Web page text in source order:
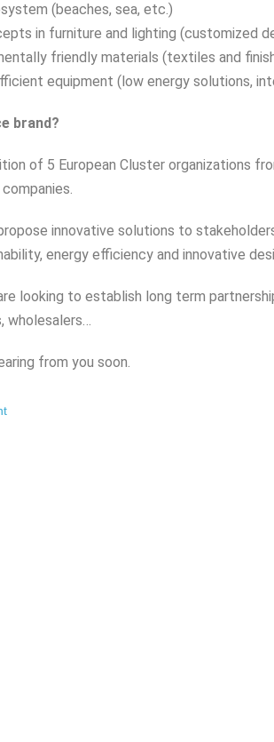
(beaches, sea, etc.)
in furniture and lighting (customized
friendly materials (textiles and
equipment (low energy solutions,
brand?
of 5 European Cluster organizations
innovative solutions to
energy efficiency and innovative
looking to establish long term
wholesalers…
from you soon.